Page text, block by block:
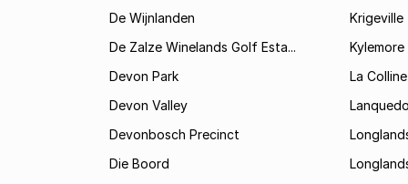
De Wijnlanden
De Zalze Winelands Golf Esta...
Devon Park
Devon Valley
Devonbosch Precinct
Die Boord
Krigeville
Kylemore
La Colline